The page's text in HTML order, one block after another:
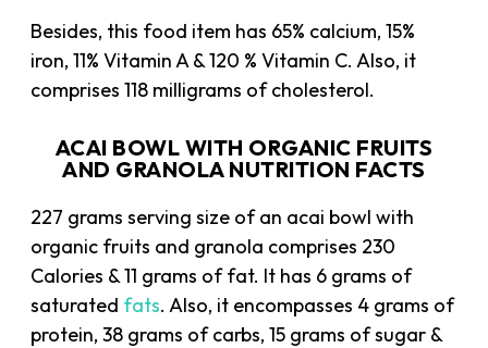
Besides, this food item has 65% calcium, 15%
iron, 11% Vitamin A & 120 % Vitamin C. Also, it
comprises 118 milligrams of cholesterol.
ACAI BOWL WITH ORGANIC FRUITS
AND GRANOLA NUTRITION FACTS
227 grams serving size of an acai bowl with
organic fruits and granola comprises 230
Calories & 11 grams of fat. It has 6 grams of
saturated fats. Also, it encompasses 4 grams of
protein, 38 grams of carbs, 15 grams of sugar &